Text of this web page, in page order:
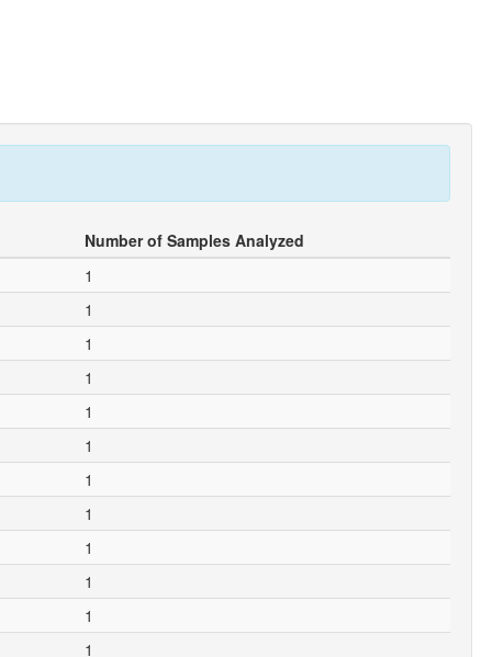
Number of Samples Analyzed
1
1
1
1
1
1
1
1
1
1
1
1